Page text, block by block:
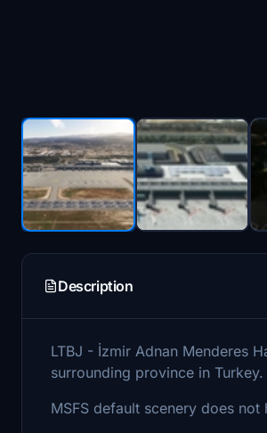
Description
LTBJ - İzmir Adnan Menderes
surrounding province in
MSFS default scenery does